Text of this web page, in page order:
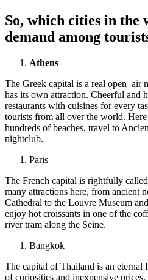
So, which cities in the
demand among
Athens
The Greek capital is a real open–air
has its own attraction. Cheerful and
restaurants with cuisines for every
tourists from all over the world.
hundreds of beaches, travel to
nightclub.
Paris
The French capital is rightfully
many attractions here, from ancient
Cathedral to the Louvre Museum
enjoy hot croissants in one of the
river tram along the Seine.
Bangkok
The capital of Thailand is an eternal
of curiosities and inexpensive prices.